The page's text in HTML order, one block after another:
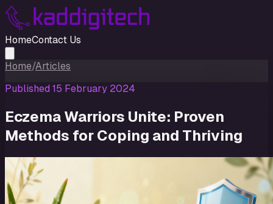
HomeContact Us
Home/Articles
Published 15 February 2024
Eczema Warriors Unite: Proven
Methods for Coping and Thriving